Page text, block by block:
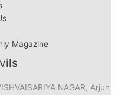
Magazine
NAGAR, Arjun